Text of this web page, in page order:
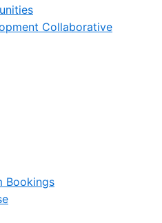
Collaborative
Bookings